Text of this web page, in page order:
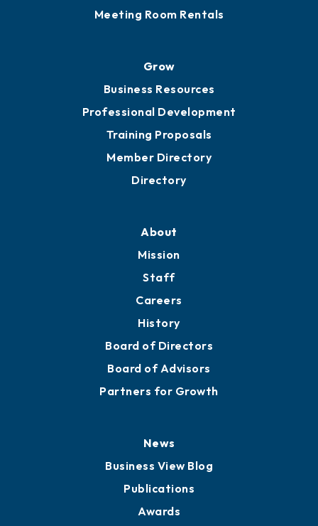
Meeting Room Rentals
Grow
Business Resources
Professional Development
Training Proposals
Member Directory
Directory
About
Mission
Staff
Careers
History
Board of Directors
Board of Advisors
Partners for Growth
News
Business View Blog
Publications
Awards